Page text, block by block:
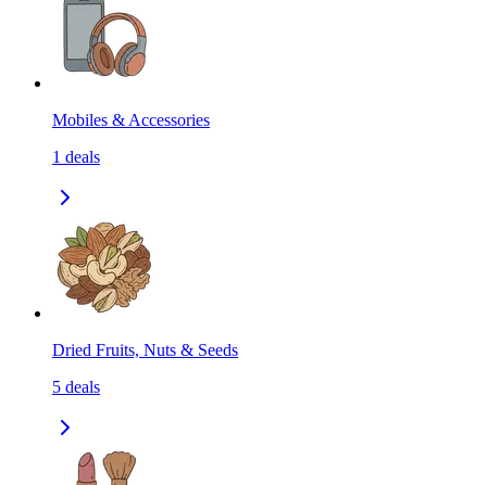
Mobiles & Accessories
1 deals
Dried Fruits, Nuts & Seeds
5 deals